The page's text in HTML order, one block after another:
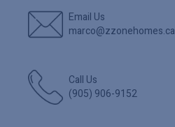
Email Us
marco@zzonehomes.ca
Call Us
(905) 906-9152